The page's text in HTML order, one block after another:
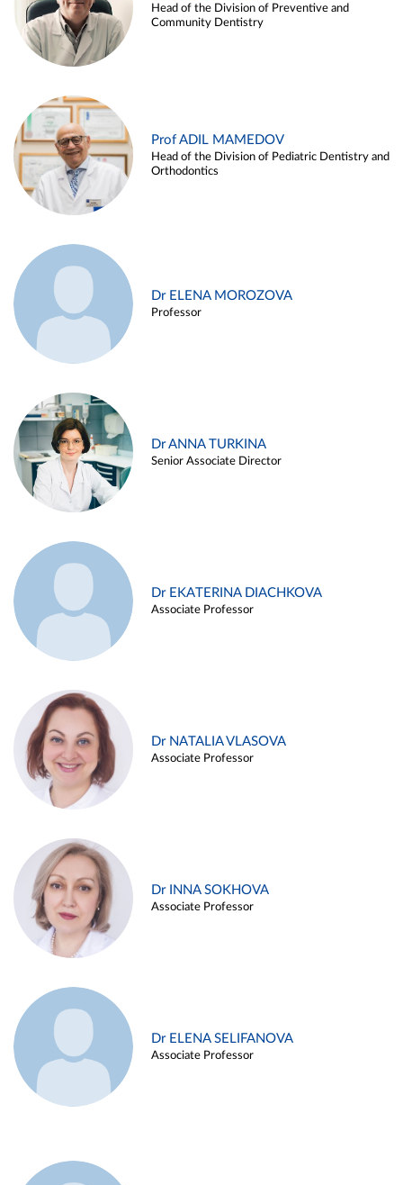
Head of the Division of Preventive and
Community Dentistry
Prof ADIL MAMEDOV
Head of the Division of Pediatric Dentistry and
Orthodontics
Dr ELENA MOROZOVA
Professor
Dr ANNA TURKINA
Senior Associate Director
Dr EKATERINA DIACHKOVA
Associate Professor
Dr NATALIA VLASOVA
Associate Professor
Dr INNA SOKHOVA
Associate Professor
Dr ELENA SELIFANOVA
Associate Professor